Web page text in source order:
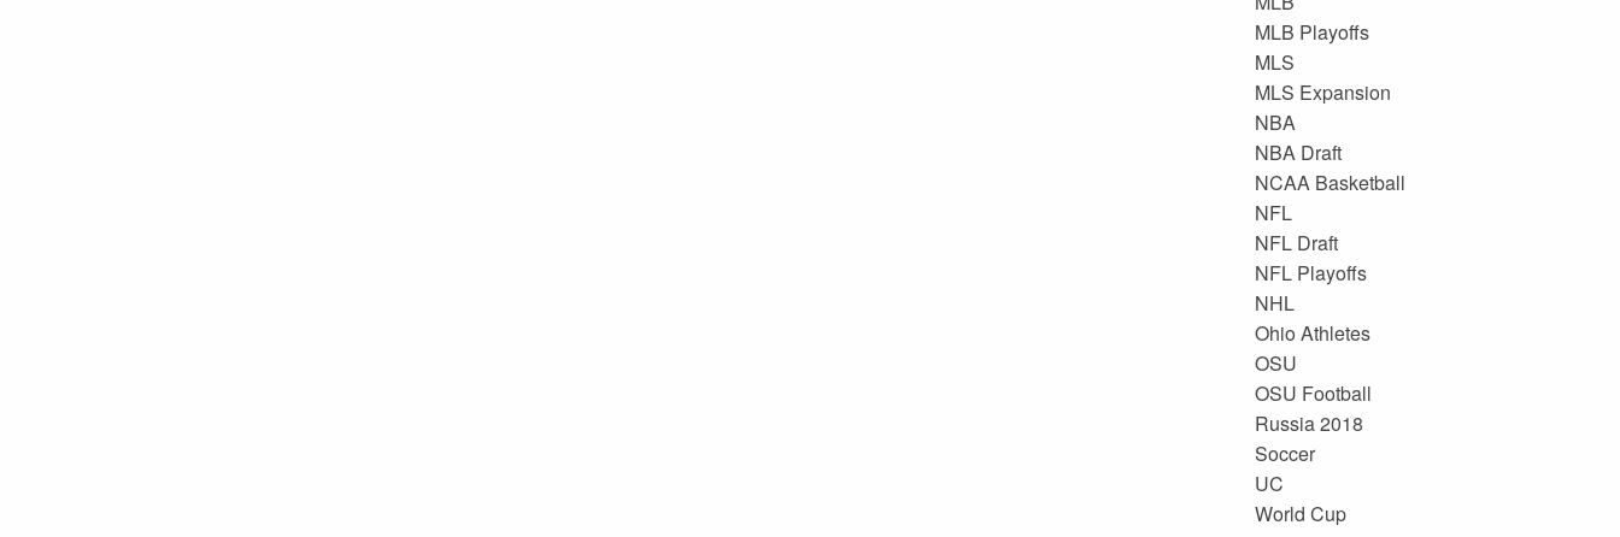
MLB Playoffs
MLS
MLS Expansion
NBA
NBA Draft
NCAA Basketball
NFL
NFL Draft
NFL Playoffs
NHL
Ohio Athletes
OSU
OSU Football
Russia 2018
Soccer
UC
World Cup